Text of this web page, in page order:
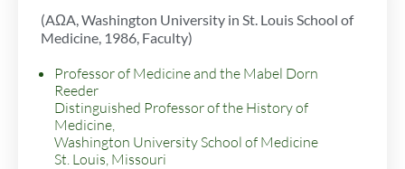
(AΩA, Washington University in St. Louis School of
Medicine, 1986, Faculty)
Professor of Medicine and the Mabel Dorn
Reeder
Distinguished Professor of the History of
Medicine,
Washington University School of Medicine
St. Louis, Missouri